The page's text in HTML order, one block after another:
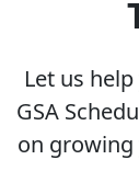
Let us
GSA
on growing